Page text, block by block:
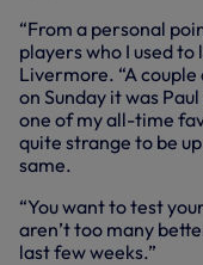
“From a personal
players who I used to
Livermore. “A
on Sunday it was
one of my all-time
quite strange to be
same.
“You want to test
aren’t too many
last few weeks.”